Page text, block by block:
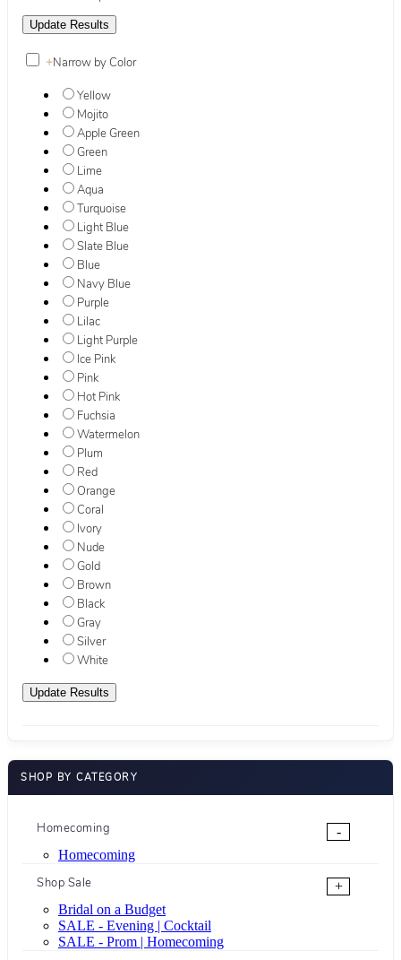
+Narrow by Color
Yellow
Mojito
Apple Green
Green
Lime
Aqua
Turquoise
Light Blue
Slate Blue
Blue
Navy Blue
Purple
Lilac
Light Purple
Ice Pink
Pink
Hot Pink
Fuchsia
Watermelon
Plum
Red
Orange
Coral
Ivory
Nude
Gold
Brown
Black
Gray
Silver
White
SHOP BY CATEGORY
Homecoming
-
Homecoming
Shop Sale
+
Bridal on a Budget
SALE - Evening | Cocktail
SALE - Prom | Homecoming